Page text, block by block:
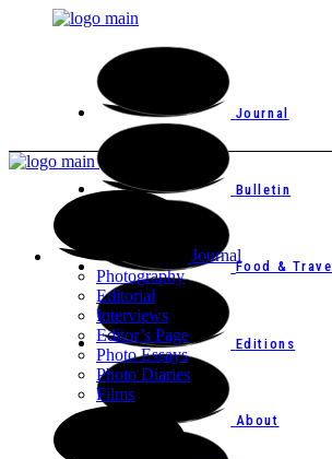
Journal
Bulletin
Food & Travel
Editions
About
Journal
Photography
Editorial
Interviews
Editor’s Page
Photo Essays
Photo Diaries
Films